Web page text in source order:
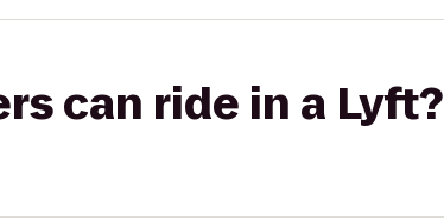
can ride in a Lyft?